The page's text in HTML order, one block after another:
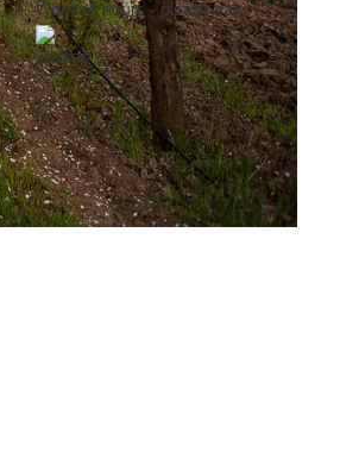
Working hours - please call
Tasting